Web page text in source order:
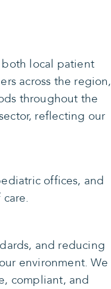
both local patient
across the region,
throughout the
reflecting our
offices, and
and reducing
environment. We
compliant, and